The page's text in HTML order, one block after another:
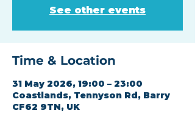
See other events
Time & Location
31 May 2026, 19:00 – 23:00
Coastlands, Tennyson Rd, Barry
CF62 9TN, UK